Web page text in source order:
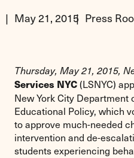
May 21, 2015 Press
Thursday, May 21, 2015,
Services NYC(LSNYC)
New York City Department
Educational Policy, which
to approve much-needed
intervention and de-
students experiencing